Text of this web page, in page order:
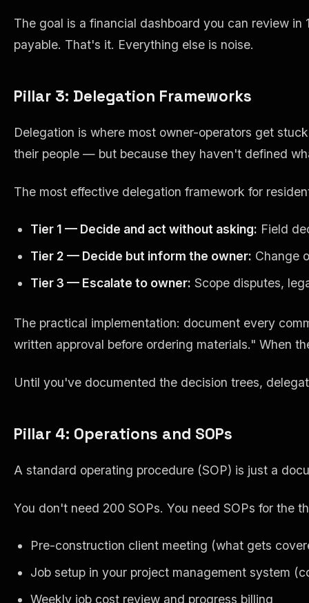
The goal is a financial dashboard you can review
payable. That's it. Everything else is noise.
Pillar 3: Delegation Frameworks
Delegation is where most owner-operators get
their people — but because they haven't defined
The most effective delegation framework for
Tier 1 — Decide and act without asking: Field
Tier 2 — Decide but inform the owner: Change
Tier 3 — Escalate to owner: Scope disputes,
The practical implementation: document every
written approval before ordering materials." When
Until you've documented the decision trees,
Pillar 4: Operations and SOPs
A standard operating procedure (SOP) is just a
You don't need 200 SOPs. You need SOPs for the
Pre-construction client meeting (what gets
Job setup in your project management system
Weekly job cost review and progress billing